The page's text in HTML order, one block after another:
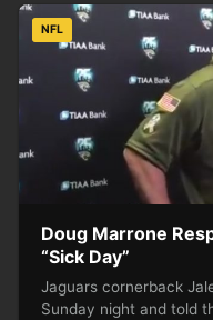
NFL
Doug Marrone
“Sick Day”
Jaguars cornerback
Sunday night and told